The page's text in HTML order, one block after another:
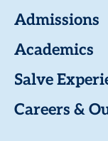
Admissions
Academics
Salve
Careers &